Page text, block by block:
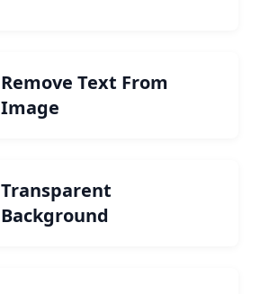
Remove Text From
Image
Transparent
Background